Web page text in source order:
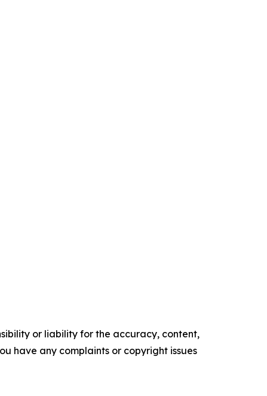
or liability for the accuracy, content,
have any complaints or copyright issues